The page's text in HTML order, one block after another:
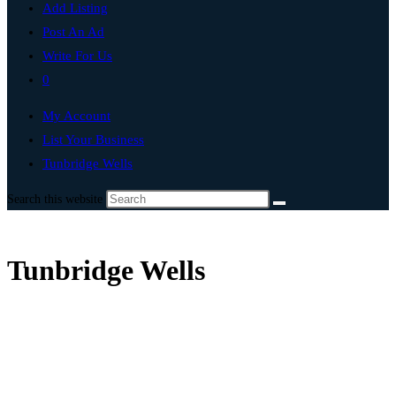
Add Listing
Post An Ad
Write For Us
0
My Account
List Your Business
Tunbridge Wells
Search this website
Tunbridge Wells